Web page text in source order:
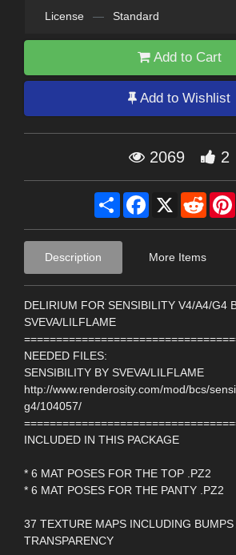
License — Standard
Add to Cart
Add to Wishlist
2069 2
Share Facebook
X
Description More Items
DELIRIUM FOR SENSIBILITY V4/A4/G4
SVEVA/LILFLAME
NEEDED FILES:
SENSIBILITY BY SVEVA/LILFLAME
http://www.renderosity.com/mod/bcs/
g4/104057/
INCLUDED IN THIS PACKAGE
* 6 MAT POSES FOR THE TOP .PZ2
* 6 MAT POSES FOR THE PANTY .PZ2
37 TEXTURE MAPS INCLUDING BUMPS
TRANSPARENCY